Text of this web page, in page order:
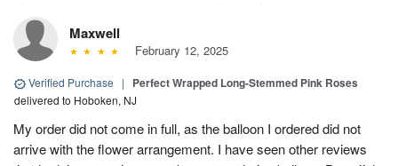
Maxwell
February 12, 2025
Verified Purchase | Perfect Wrapped Long-Stemmed Pink Roses
delivered to Hoboken, NJ
My order did not come in full, as the balloon I ordered did not
arrive with the flower arrangement. I have seen other reviews